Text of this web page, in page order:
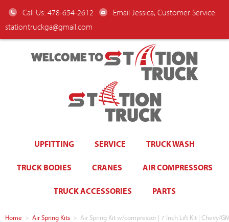
Call Us: 478-654-2612
Email Jessica, Customer Service:
stationtruckga@gmail.com
WELCOME TO
UPFITTING SERVICE TRUCK WASH
TRUCK BODIES CRANES AIR COMPRESSORS
TRUCK ACCESSORIES PARTS
Home > Air Spring Kits > Air Spring Kit w/compressor | 7 Inch Lift Kit | Chevy/